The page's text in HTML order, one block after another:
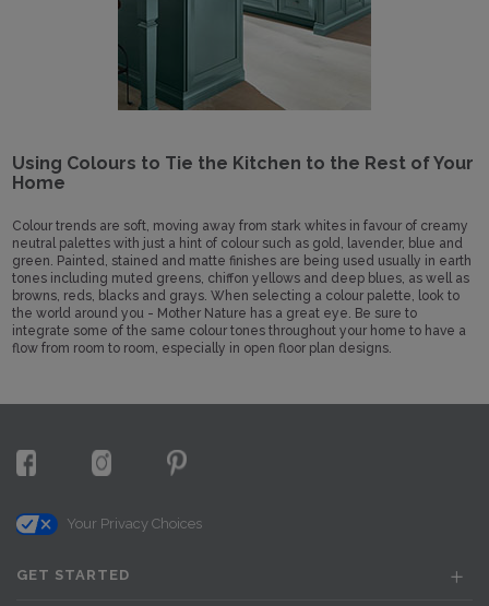
Using Colours to Tie the Kitchen to the Rest of Your
Home
Colour trends are soft, moving away from stark whites in favour of creamy
neutral palettes with just a hint of colour such as gold, lavender, blue and
green. Painted, stained and matte finishes are being used usually in earth
tones including muted greens, chiffon yellows and deep blues, as well as
browns, reds, blacks and grays. When selecting a colour palette, look to
the world around you - Mother Nature has a great eye. Be sure to
integrate some of the same colour tones throughout your home to have a
flow from room to room, especially in open floor plan designs.
Your Privacy Choices
GET STARTED